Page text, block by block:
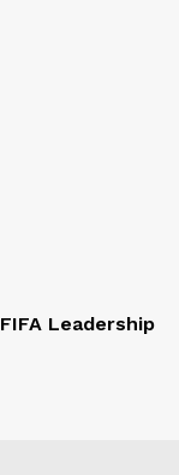
Leadership